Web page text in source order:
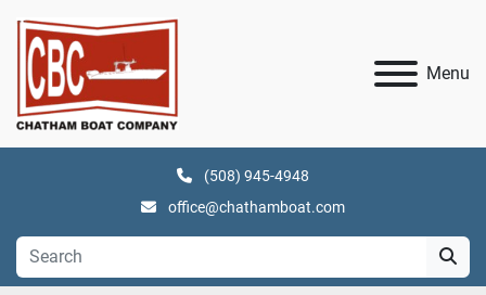
Menu
(508) 945-4948
office@chathamboat.com